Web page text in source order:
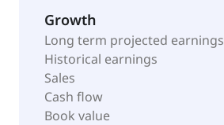
Growth
Long term projected earnings
Historical earnings
Sales
Cash flow
Book value